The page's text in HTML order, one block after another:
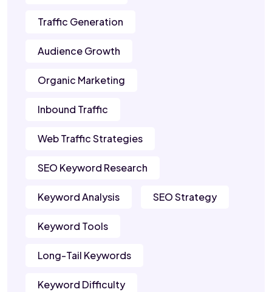
Traffic Generation
Audience Growth
Organic Marketing
Inbound Traffic
Web Traffic Strategies
SEO Keyword Research
Keyword Analysis SEO Strategy
Keyword Tools
Long-Tail Keywords
Keyword Difficulty